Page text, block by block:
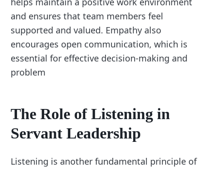
and ensures that team members feel
supported and valued. Empathy also
encourages open communication, which is
essential for effective decision-making and
problem
The Role of Listening in
Servant Leadership
Listening is another fundamental principle of